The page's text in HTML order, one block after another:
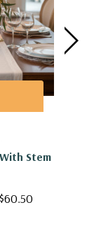
Stem